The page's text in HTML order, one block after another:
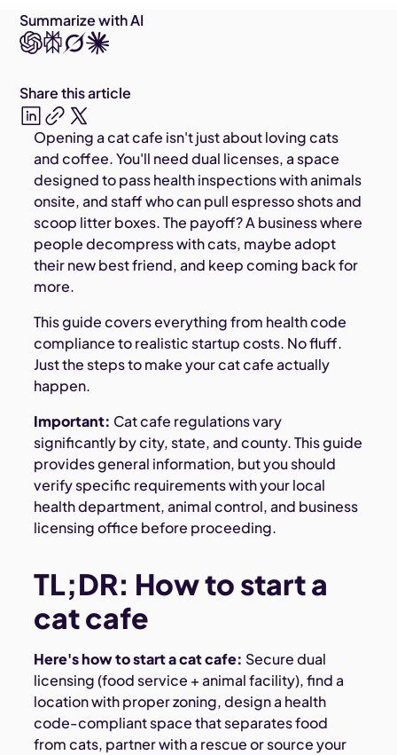
Opening a cat cafe isn't just about loving cats
and coffee. You'll need dual licenses, a space
designed to pass health inspections with animals
onsite, and staff who can pull espresso shots and
scoop litter boxes. The payoff? A business where
people decompress with cats, maybe adopt
their new best friend, and keep coming back for
more.
This guide covers everything from health code
compliance to realistic startup costs. No fluff.
Just the steps to make your cat cafe actually
happen.
Important: Cat cafe regulations vary
significantly by city, state, and county. This guide
provides general information, but you should
verify specific requirements with your local
health department, animal control, and business
licensing office before proceeding.
TL;DR: How to start a
cat cafe
Here's how to start a cat cafe: Secure dual
licensing (food service + animal facility), find a
location with proper zoning, design a health
code-compliant space that separates food
from cats, partner with a rescue or source your
Summarize with AI
Share this article